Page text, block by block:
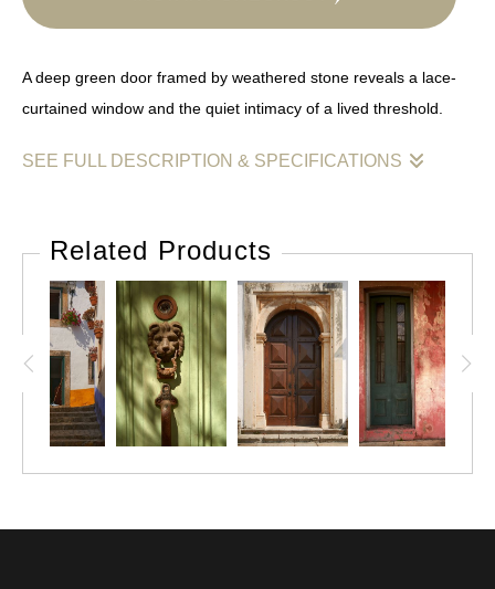
A deep green door framed by weathered stone reveals a lace-
curtained window and the quiet intimacy of a lived threshold.
SEE FULL DESCRIPTION & SPECIFICATIONS
rich, subdued green, the door is set within a heavy stone
surround softened by time, lichen, and erosion. Above, a
small window with lace curtains introduces a domestic note,
hinting at interior life without revealing it.
The composition is direct and balanced, relying on texture
and proportion rather than movement or depth. Subtle
Related Products